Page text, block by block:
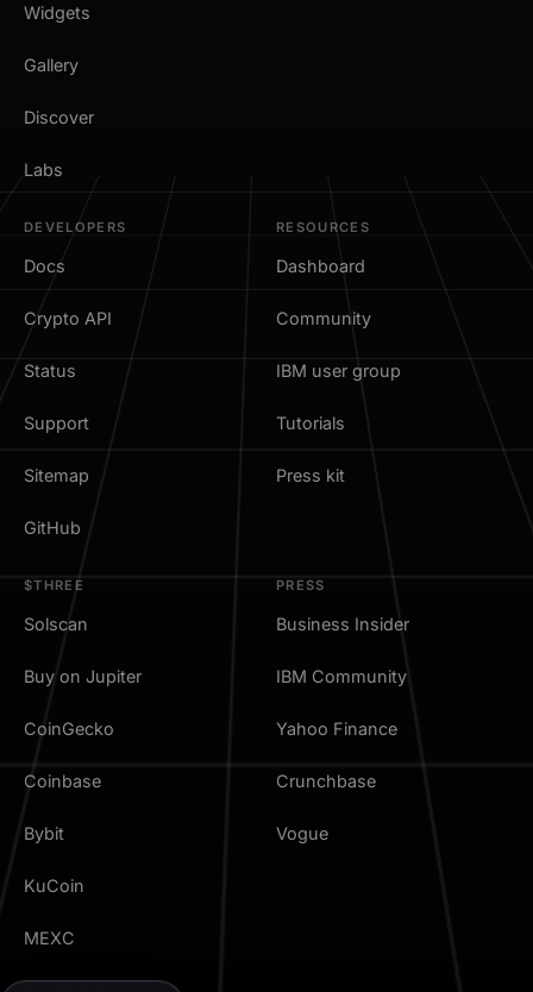
Widgets
Gallery
Discover
Labs
DEVELOPERS
Docs
Crypto API
Status
Support
Sitemap
GitHub
RESOURCES
Dashboard
Community
IBM user group
Tutorials
Press kit
$THREE
Solscan
Buy on Jupiter
CoinGecko
Coinbase
Bybit
KuCoin
MEXC
PRESS
Business Insider
IBM Community
Yahoo Finance
Crunchbase
Vogue